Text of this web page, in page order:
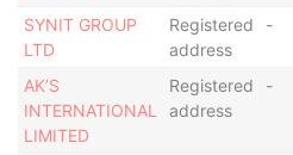
SYNIT GROUP
LTD
Registered
address
-
AK’S
INTERNATIONAL
LIMITED
Registered
address
-